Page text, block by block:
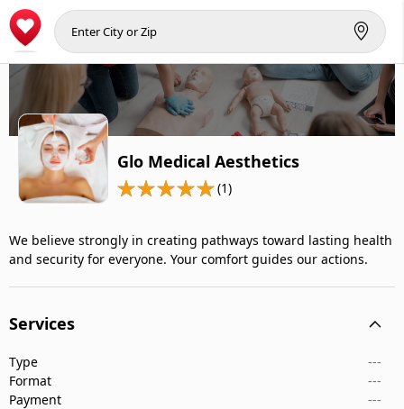
Glo Medical Aesthetics
(1)
We believe strongly in creating pathways toward lasting health
and security for everyone. Your comfort guides our actions.
Services
Type
---
Format
---
Payment
---